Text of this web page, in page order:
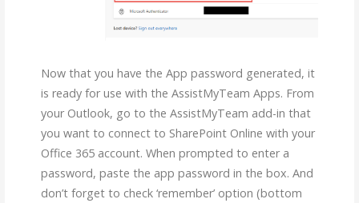
Now that you have the App password generated, it
is ready for use with the AssistMyTeam Apps. From
your Outlook, go to the AssistMyTeam add-in that
you want to connect to SharePoint Online with your
Office 365 account. When prompted to enter a
password, paste the app password in the box. And
don’t forget to check ‘remember’ option (bottom